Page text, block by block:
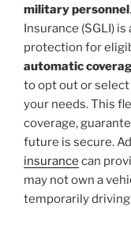
military personnel
Insurance (SGLI)
protection for
automatic
to opt out or select
your needs. This
coverage,
future is secure.
insurance can
may not own a
temporarily